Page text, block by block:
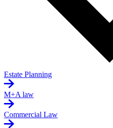
Estate Planning
M+A law
Commercial Law